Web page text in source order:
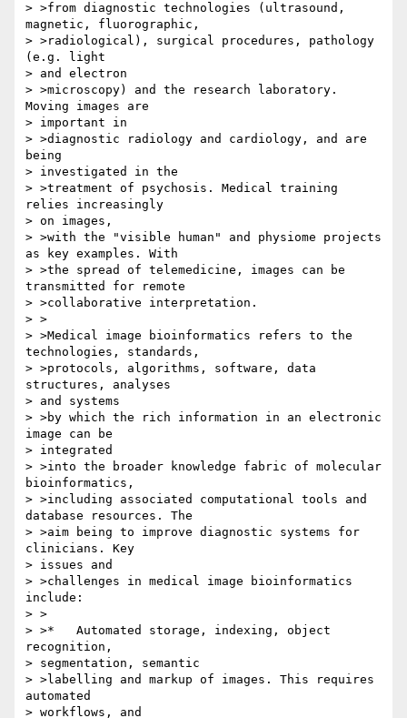
> >from diagnostic technologies (ultrasound,
magnetic, fluorographic,
> >radiological), surgical procedures, pathology
(e.g. light
> and electron
> >microscopy) and the research laboratory.
Moving images are
> important in
> >diagnostic radiology and cardiology, and are
being
> investigated in the
> >treatment of psychosis. Medical training
relies increasingly
> on images,
> >with the "visible human" and physiome projects
as key examples. With
> >the spread of telemedicine, images can be
transmitted for remote
> >collaborative interpretation.
> >
> >Medical image bioinformatics refers to the
technologies, standards,
> >protocols, algorithms, software, data
structures, analyses
> and systems
> >by which the rich information in an electronic
image can be
> integrated
> >into the broader knowledge fabric of molecular
bioinformatics,
> >including associated computational tools and
database resources. The
> >aim being to improve diagnostic systems for
clinicians. Key
> issues and
> >challenges in medical image bioinformatics
include:
> >
> >*   Automated storage, indexing, object
recognition,
> segmentation, semantic
> >labelling and markup of images. This requires
automated
> workflows, and